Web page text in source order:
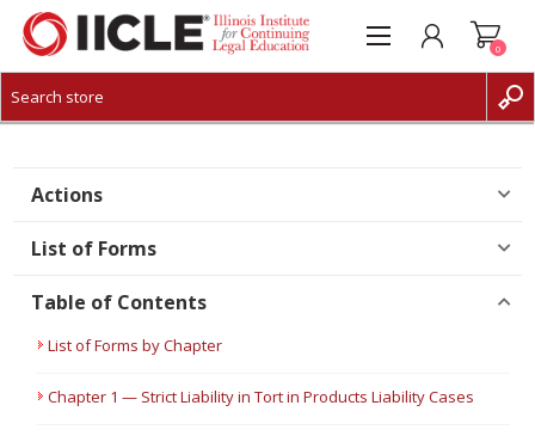
CREATE ACCOUNT
0
Actions
List of Forms
Table of Contents
List of Forms by Chapter
Chapter 1 — Strict Liability in Tort in Products Liability Cases